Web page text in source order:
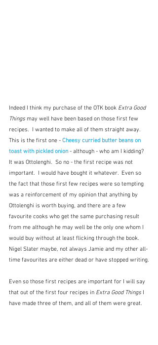
Indeed I think my purchase of the OTK book Extra Good
Things may well have been based on those first few
recipes.  I wanted to make all of them straight away.
This is the first one - Cheesy curried butter beans on
toast with pickled onion - although - who am I kidding?
It was Ottolenghi.  So no - the first recipe was not
important.  I would have bought it whatever.  Even so
the fact that those first few recipes were so tempting
was a reinforcement of my opinion that anything by
Ottolenghi is worth buying, and there are a few
favourite cooks who get the same purchasing result
from me although he may well be the only one whom I
would buy without at least flicking through the book.
Nigel Slater maybe, not always Jamie and my other all-
time favourites are either dead or have stopped writing.
Even so those first recipes are important for I will say
that out of the first four recipes in Extra Good Things I
have made three of them, and all of them were great.